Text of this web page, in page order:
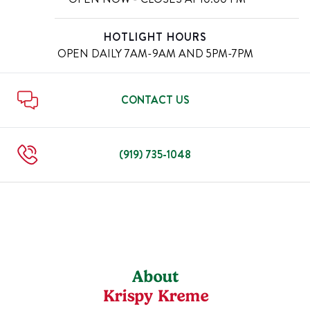
Wed
6:00 AM-10:00 PM
Thu
6:00 AM-10:00 PM
6:00 AM -11:00 PM
Sat
6:00 AM- 11:00 PM
Sun
6:00 AM-10:00 PM
6:00 AM -10:00 PM
Wed
6:00 AM- 10:00 PM
Thu
6:00 AM-10:00 PM
6:00 AM- 11:00 PM
6:00 AM - 11:00 PM
Sun
6:00 AM-10:00 PM
HOTLIGHT HOURS
OPEN DAILY7AM-9AM AND 5PM-7PM
CONTACT US
(919) 735-1048
About
Krispy Kreme